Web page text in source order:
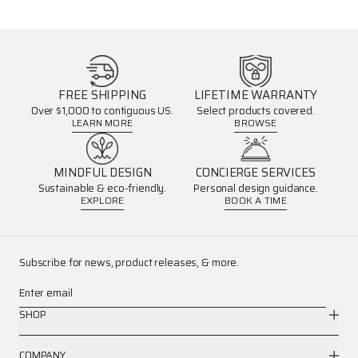
FREE SHIPPING
Over $1,000 to contiguous US.
LEARN MORE
LIFETIME WARRANTY
Select products covered.
BROWSE
MINDFUL DESIGN
Sustainable & eco-friendly.
EXPLORE
CONCIERGE SERVICES
Personal design guidance.
BOOK A TIME
Subscribe for news, product releases, & more.
Enter email
SHOP